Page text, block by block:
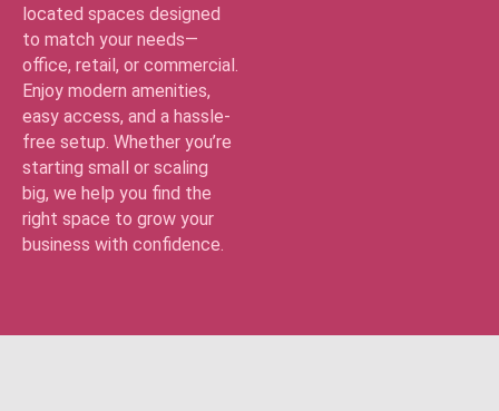
located spaces designed
to match your needs—
office, retail, or commercial.
Enjoy modern amenities,
easy access, and a hassle-
free setup. Whether you’re
starting small or scaling
big, we help you find the
right space to grow your
business with confidence.